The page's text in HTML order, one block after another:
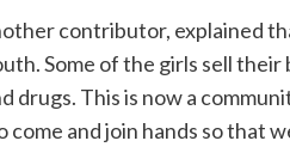
contributor, explained
Some of the girls sell
drugs. This is now a
and join hands so that